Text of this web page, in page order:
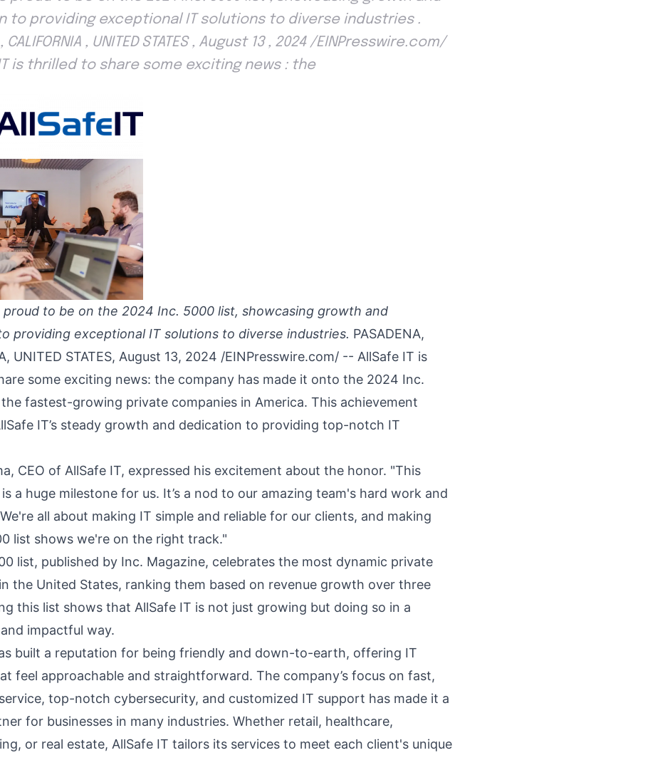
to providing exceptional IT solutions to diverse industries .
, CALIFORNIA , UNITED STATES , August 13 , 2024 /EINPresswire.com/
is thrilled to share some exciting news : the
proud to be on the 2024 Inc. 5000 list, showcasing growth and
providing exceptional IT solutions to diverse industries. PASADENA,
UNITED STATES, August 13, 2024 /EINPresswire.com/ -- AllSafe IT is
some exciting news: the company has made it onto the 2024 Inc.
fastest-growing private companies in America. This achievement
IT’s steady growth and dedication to providing top-notch IT
CEO of AllSafe IT, expressed his excitement about the honor. "This
a huge milestone for us. It’s a nod to our amazing team's hard work and
all about making IT simple and reliable for our clients, and making
list shows we're on the right track."
list, published by Inc. Magazine, celebrates the most dynamic private
the United States, ranking them based on revenue growth over three
this list shows that AllSafe IT is not just growing but doing so in a
impactful way.
built a reputation for being friendly and down-to-earth, offering IT
feel approachable and straightforward. The company’s focus on fast,
top-notch cybersecurity, and customized IT support has made it a
for businesses in many industries. Whether retail, healthcare,
or real estate, AllSafe IT tailors its services to meet each client's unique